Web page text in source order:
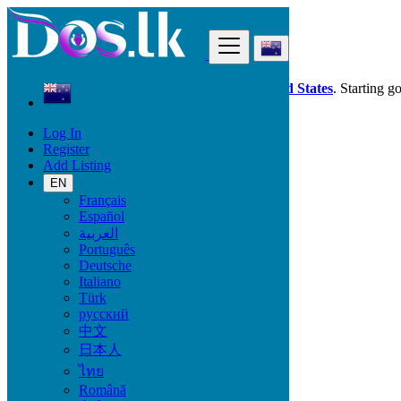
Log In
Register
Add Listing
EN
Français
Español
العربية
Português
Deutsche
Italiano
Türk
русский
中文
日本人
ไทย
Română
Dos.lk is also available in your country: United States. Starting
New Zealand
Local Events
Sports & Outdoors
Local Events